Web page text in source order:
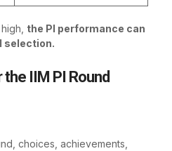
the PI performance can
selection.
IIM PI Round
choices, achievements,